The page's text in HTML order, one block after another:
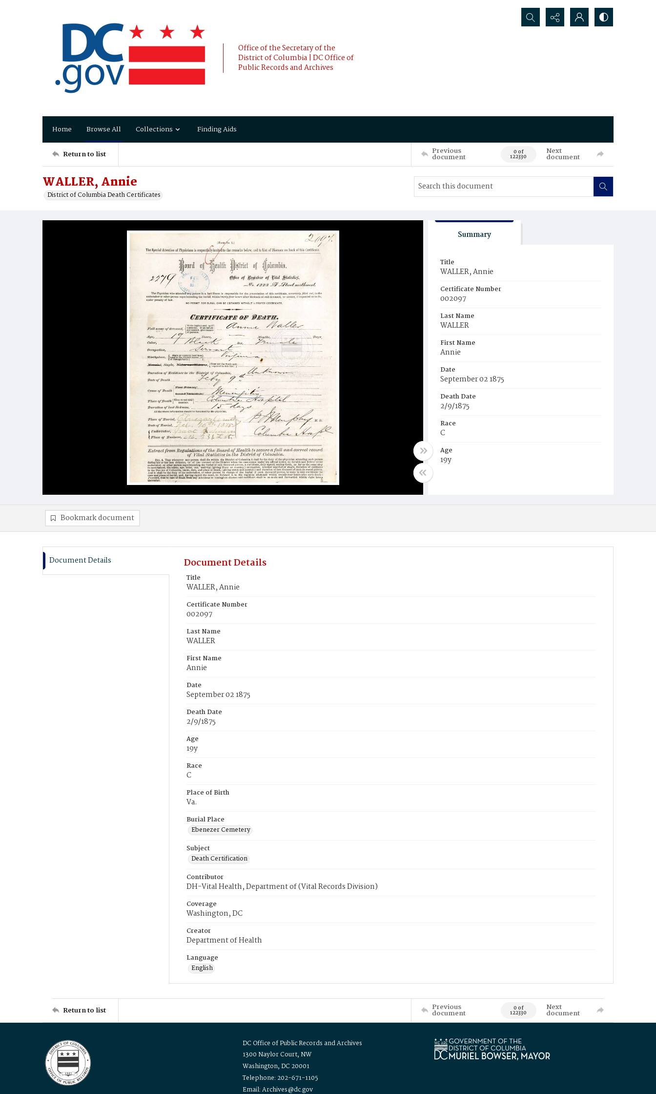
Office of the Secretary of the
District of Columbia | DC Office of
Public Records and Archives
Search...
Home Browse All Collections Finding Aids
Return to list Previous
document 0 of
122330
Next
document
WALLER, Annie
District of Columbia Death Certificates
Summary
Title
WALLER, Annie
Certificate Number
002097
Last Name
WALLER
First Name
Annie
Date
September 02 1875
Death Date
2/9/1875
Race
C
Age
19y
Bookmark document
Document Details Document Details
Title
WALLER, Annie
Certificate Number
002097
Last Name
WALLER
First Name
Annie
Date
September 02 1875
Death Date
2/9/1875
Age
19y
Race
C
Place of Birth
Va.
Burial Place
Ebenezer Cemetery
Subject
Death Certification
Contributor
DH-Vital Health, Department of (Vital Records Division)
Coverage
Washington, DC
Creator
Department of Health
Language
English
Return to list Previous
document 0 of
122330
Next
document
DC Office of Public Records and Archives
1300 Naylor Court, NW
Washington, DC 20001
Telephone: 202-671-1105
Email: Archives@dc.gov